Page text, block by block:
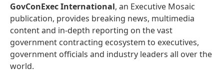
GovConExec International, an Executive Mosaic
publication, provides breaking news, multimedia
content and in-depth reporting on the vast
government contracting ecosystem to executives,
government officials and industry leaders all over the
world.